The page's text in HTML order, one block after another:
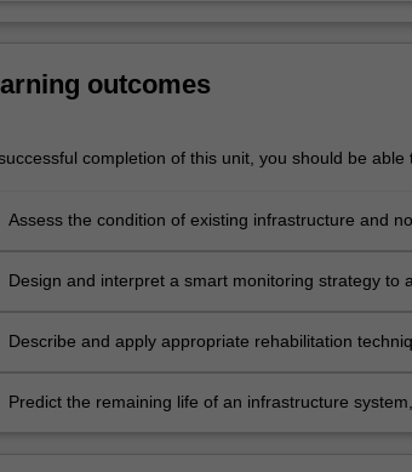
outcomes
completion of this unit, you should be able
Assess the condition of existing infrastructure and
Design and interpret a smart monitoring strategy to
Describe and apply appropriate rehabilitation
Predict the remaining life of an infrastructure